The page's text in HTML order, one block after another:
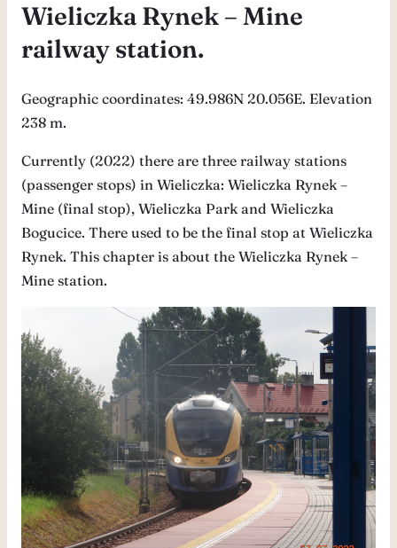
Wieliczka Rynek – Mine
railway station.
Geographic coordinates: 49.986N 20.056E. Elevation
238 m.
Currently (2022) there are three railway stations
(passenger stops) in Wieliczka: Wieliczka Rynek –
Mine (final stop), Wieliczka Park and Wieliczka
Bogucice. There used to be the final stop at Wieliczka
Rynek. This chapter is about the Wieliczka Rynek –
Mine station.